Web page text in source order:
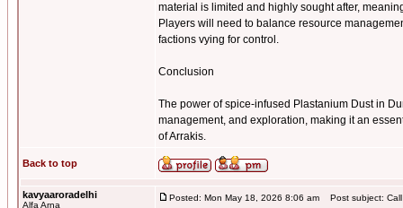
material is limited and highly sought after,
Players will need to balance resource
factions vying for control.
Conclusion
The power of spice-infused Plastanium Dust in
management, and exploration, making it an
of Arrakis.
Back to top
kavyaaroradelhi
Alfa Arna
Posted: Mon May 18, 2026 8:06 am Post subject: Call